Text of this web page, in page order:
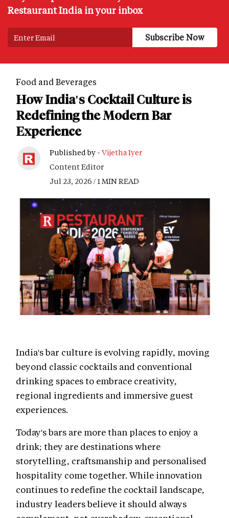
Restaurant India in your inbox
Food and Beverages
How India's Cocktail Culture is
Redefining the Modern Bar
Experience
Published by - Vijetha Iyer
Content Editor
Jul 23, 2026 / 1 MIN READ
India's bar culture is evolving rapidly, moving
beyond classic cocktails and conventional
drinking spaces to embrace creativity,
regional ingredients and immersive guest
experiences.
Today's bars are more than places to enjoy a
drink; they are destinations where
storytelling, craftsmanship and personalised
hospitality come together. While innovation
continues to redefine the cocktail landscape,
industry leaders believe it should always